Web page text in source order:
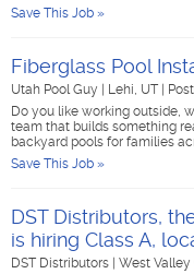
Save This Job »
Fiberglass Pool
Utah Pool Guy Lehi, UT
Do you like working outside,
team that builds something
backyard pools for families
Save This Job »
DST Distributors,
is hiring Class A,
DST Distributors West Valley